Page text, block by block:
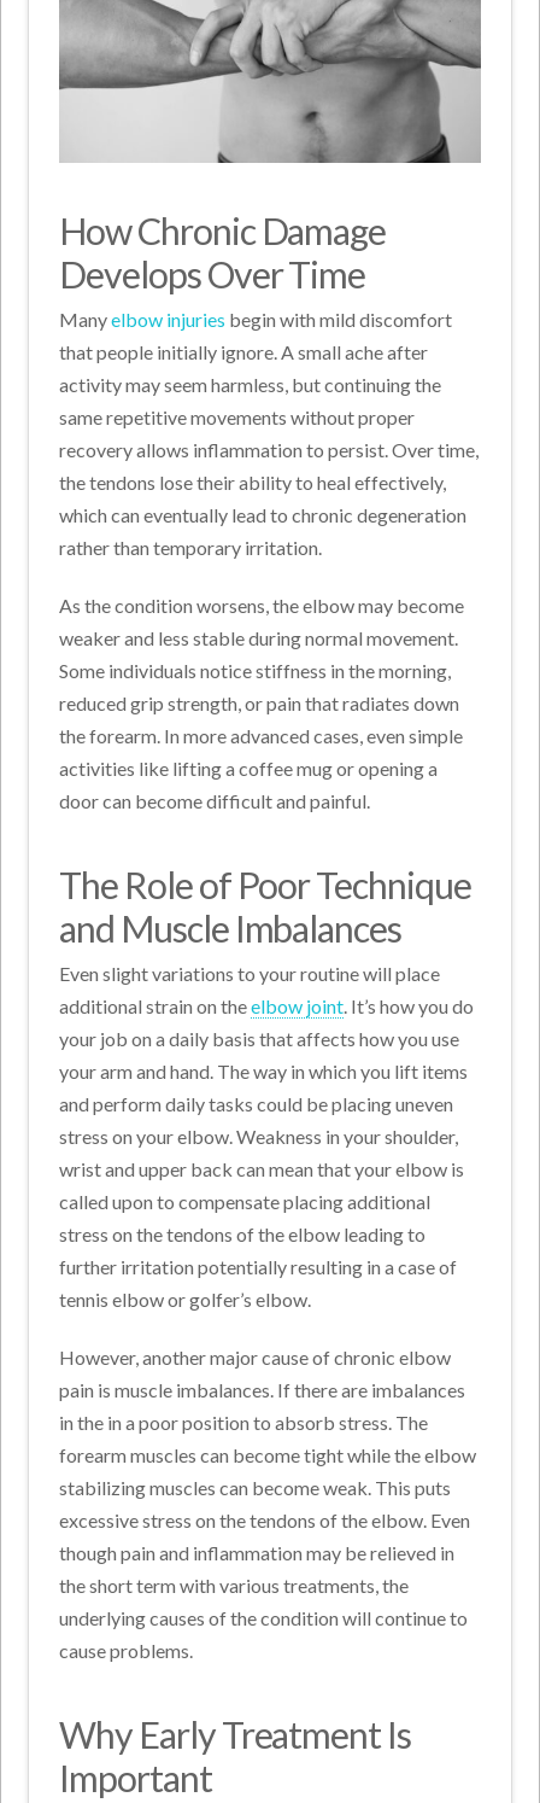
How Chronic Damage
Develops Over Time
Manyelbow injuries begin with mild discomfort
that people initially ignore. A small ache after
activity may seem harmless, but continuing the
same repetitive movements without proper
recovery allows inflammation to persist. Over time,
the tendons lose their ability to heal effectively,
which can eventually lead to chronic degeneration
rather than temporary irritation.
As the condition worsens, the elbow may become
weaker and less stable during normal movement.
Some individuals notice stiffness in the morning,
reduced grip strength, or pain that radiates down
the forearm. In more advanced cases, even simple
activities like lifting a coffee mug or opening a
door can become difficult and painful.
The Role of Poor Technique
and Muscle Imbalances
Even slight variations to your routine will place
additional strain on theelbow joint. It’s how you do
your job on a daily basis that affects how you use
your arm and hand. The way in which you lift items
and perform daily tasks could be placing uneven
stress on your elbow. Weakness in your shoulder,
wrist and upper back can mean that your elbow is
called upon to compensate placing additional
stress on the tendons of the elbow leading to
further irritation potentially resulting in a case of
tennis elbow or golfer’s elbow.
However, another major cause of chronic elbow
pain is muscle imbalances. If there are imbalances
in the in a poor position to absorb stress. The
forearm muscles can become tight while the elbow
stabilizing muscles can become weak. This puts
excessive stress on the tendons of the elbow. Even
though pain and inflammation may be relieved in
the short term with various treatments, the
underlying causes of the condition will continue to
cause problems.
Why Early Treatment Is
Important